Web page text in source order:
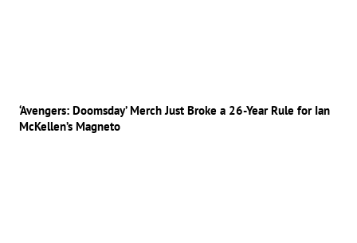
‘Avengers: Doomsday’ Merch Just Broke a 26-Year Rule for Ian
McKellen’s Magneto